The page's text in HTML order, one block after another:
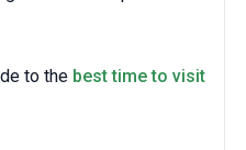
to the best time to visit